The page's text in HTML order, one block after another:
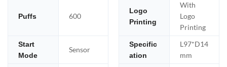
Puffs 600
Logo
Printing
With
Logo
Printing
Start
Mode
Sensor
Specific
ation
L97*D14
mm